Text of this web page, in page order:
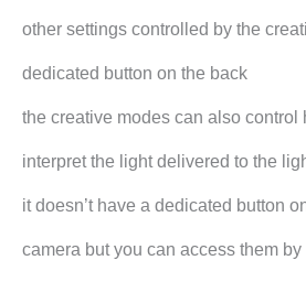
other settings controlled by the
dedicated button on the back
the creative modes can also control
interpret the light delivered to the
it doesn’t have a dedicated button
camera but you can access them by